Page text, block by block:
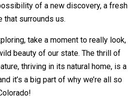
of a new discovery, a fresh
that surrounds us.
take a moment to really look,
beauty of our state. The thrill of
thriving in its natural home, is a
it’s a big part of why we’re all so